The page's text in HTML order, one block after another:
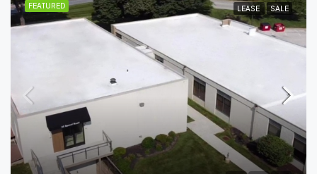
FEATURED LEASE SALE